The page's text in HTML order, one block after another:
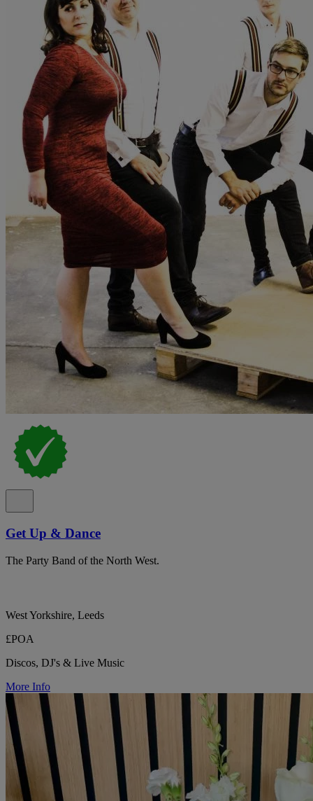
Get Up & Dance
The Party Band of the North West.
West Yorkshire, Leeds
£POA
Discos, DJ's & Live Music
More Info